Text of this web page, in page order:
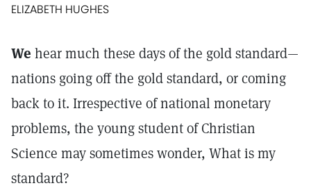
ELIZABETH HUGHES
We hear much these days of the gold standard—
nations going off the gold standard, or coming
back to it. Irrespective of national monetary
problems, the young student of Christian
Science may sometimes wonder, What is my
standard?